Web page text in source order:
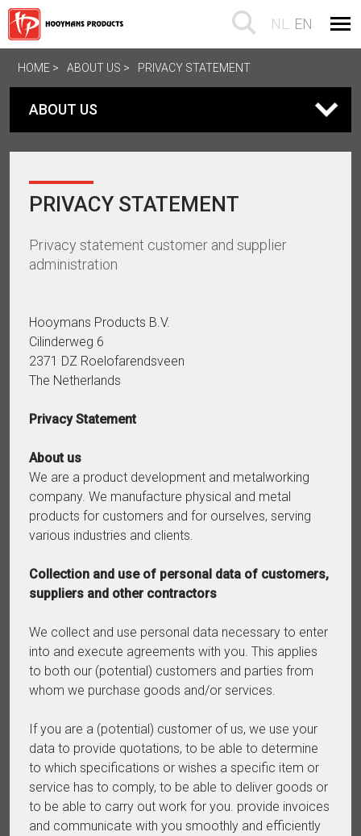
NL EN
HOME ABOUT US PRIVACY STATEMENT
ABOUT US
PRIVACY STATEMENT
Privacy statement customer and supplier
administration
Hooymans Products B.V.
Cilinderweg 6
2371 DZ Roelofarendsveen
The Netherlands
Privacy Statement
About us
We are a product development and metalworking
company. We manufacture physical and metal
products for customers and for ourselves, serving
various industries and clients.
Collection and use of personal data of customers,
suppliers and other contractors
We collect and use personal data necessary to enter
into and execute agreements with you. This applies
to both our (potential) customers and parties from
whom we purchase goods and/or services.
If you are a (potential) customer of us, we use your
data to provide quotations, to be able to determine
to which specifications or wishes a specific item or
service has to comply, to be able to deliver goods or
to be able to carry out work for you. provide invoices
and communicate with you smoothly and efficiently